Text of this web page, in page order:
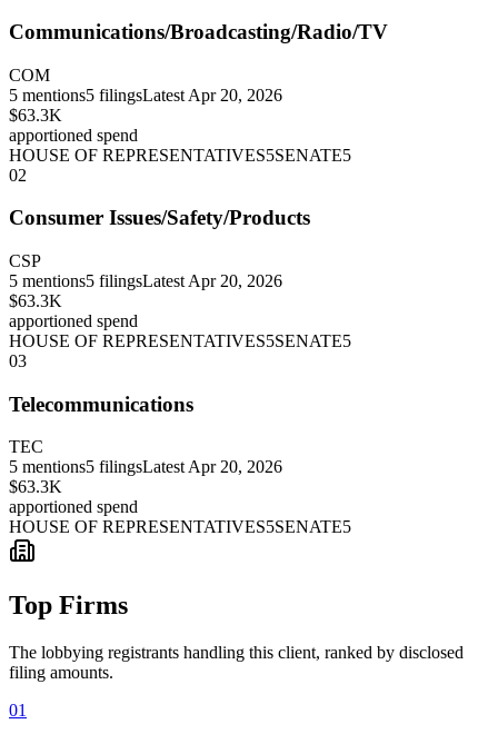
Communications/Broadcasting/Radio/TV
COM
5 mentions5 filingsLatest Apr 20, 2026
$63.3K
apportioned spend
HOUSE OF REPRESENTATIVES5SENATE5
02
Consumer Issues/Safety/Products
CSP
5 mentions5 filingsLatest Apr 20, 2026
$63.3K
apportioned spend
HOUSE OF REPRESENTATIVES5SENATE5
03
Telecommunications
TEC
5 mentions5 filingsLatest Apr 20, 2026
$63.3K
apportioned spend
HOUSE OF REPRESENTATIVES5SENATE5
Top Firms
The lobbying registrants handling this client, ranked by disclosed
filing amounts.
01